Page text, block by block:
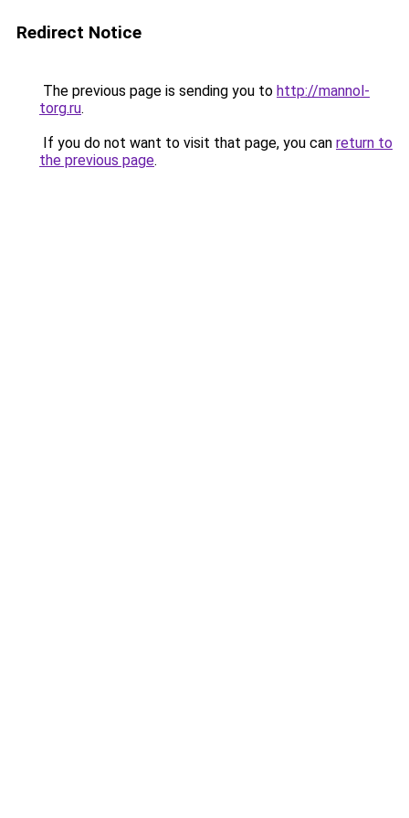
Redirect Notice
The previous page is sending you to http://mannol-
torg.ru.
If you do not want to visit that page, you can return to
the previous page.